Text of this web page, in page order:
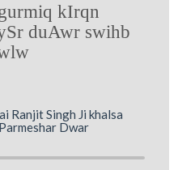
kIrqn
duAwr swihb
Ranjit Singh Ji khalsa
Dwar